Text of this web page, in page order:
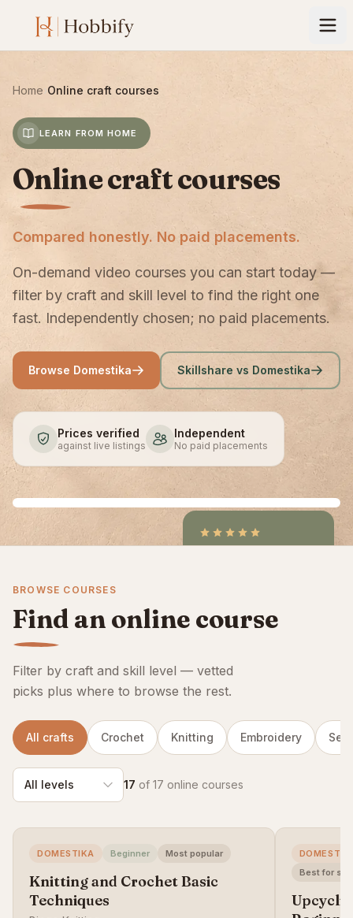
Home Online craft courses
LEARN FROM HOME
Online craft courses
Compared honestly. No paid placements.
On-demand video courses you can start today —
filter by craft and skill level to find the right one
fast. Independently chosen; no paid placements.
Browse Domestika Skillshare vs Domestika
Prices verified
against live listings
Independent
No paid placements
BROWSE COURSES
Find an online course
Filter by craft and skill level — vetted
picks plus where to browse the rest.
All crafts Crochet Knitting Embroidery
17 of 17 online courses
DOMESTIKA Beginner Most popular
Knitting and Crochet Basic
Techniques
Best for